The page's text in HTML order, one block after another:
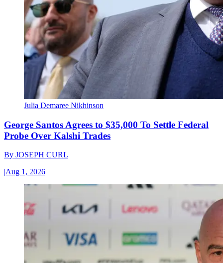
Julia Demaree Nikhinson
George Santos Agrees to $35,000 To Settle Federal
Probe Over Kalshi Trades
By JOSEPH CURL
|Aug 1, 2026